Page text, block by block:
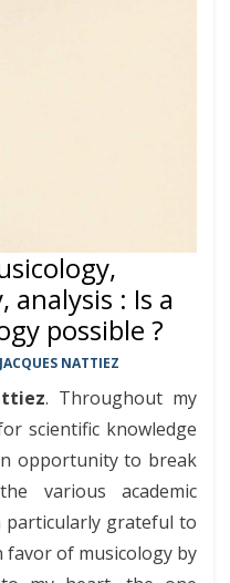
: Is a
possible ?
NATTIEZ
. Throughout my
scientific knowledge
opportunity to break
various academic
particularly grateful to
favor of musicology by